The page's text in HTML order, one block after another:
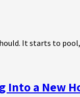
It starts to pool,
Into a New